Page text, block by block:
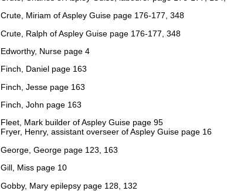
Crute, Miriam of Aspley Guise page 176-177, 348
Crute, Ralph of Aspley Guise page 176-177, 348
Edworthy, Nurse page 4
Finch, Daniel page 163
Finch, Jesse page 163
Finch, John page 163
Fleet, Mark builder of Aspley Guise page 95
Fryer, Henry, assistant overseer of Aspley Guise page 16
George, George page 123, 163
Gill, Miss page 10
Gobby, Mary epilepsy page 128, 132